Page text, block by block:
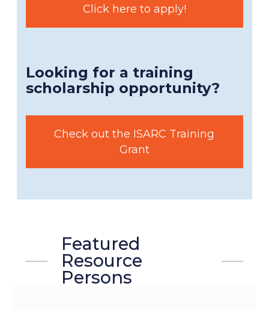
Click here to apply!
Looking for a training
scholarship opportunity?
Check out the ISARC Training
Grant
Featured
Resource
Persons